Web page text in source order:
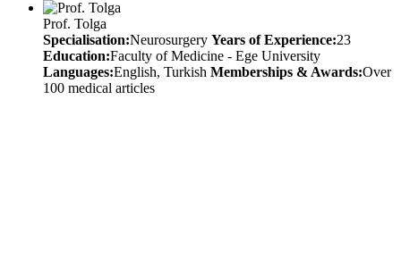
Prof. Tolga
Specialisation:Neurosurgery Years of Experience:23
Education:Faculty of Medicine - Ege University
Languages:English, Turkish Memberships & Awards:Over
100 medical articles